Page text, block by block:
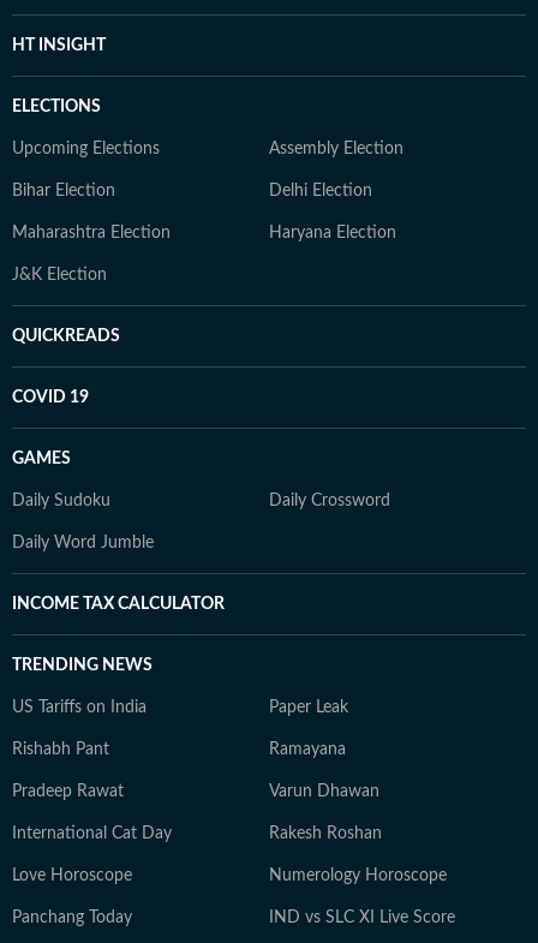
HT INSIGHT
ELECTIONS
Upcoming Elections Assembly Election
Bihar Election Delhi Election
Maharashtra Election Haryana Election
J&K Election
QUICKREADS
COVID 19
GAMES
Daily Sudoku Daily Crossword
Daily Word Jumble
INCOME TAX CALCULATOR
TRENDING NEWS
US Tariffs on India Paper Leak
Rishabh Pant Ramayana
Pradeep Rawat Varun Dhawan
International Cat Day Rakesh Roshan
Love Horoscope Numerology Horoscope
Panchang Today IND vs SLC XI Live Score